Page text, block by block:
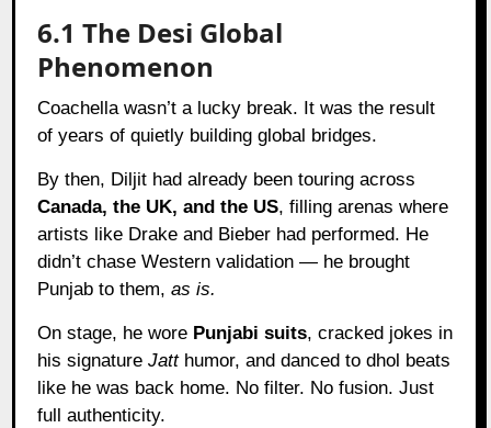
6.1 The Desi Global
Phenomenon
Coachella wasn’t a lucky break. It was the result
of years of quietly building global bridges.
By then, Diljit had already been touring across
Canada, the UK, and the US, filling arenas where
artists like Drake and Bieber had performed. He
didn’t chase Western validation — he brought
Punjab to them,as is.
On stage, he wore Punjabi suits, cracked jokes in
his signatureJatthumor, and danced to dhol beats
like he was back home. No filter. No fusion. Just
full authenticity.